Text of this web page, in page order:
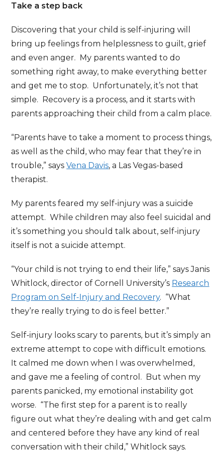
Take a step back
Discovering that your child is self-injuring will
bring up feelings from helplessness to guilt, grief
and even anger. My parents wanted to do
something right away, to make everything better
and get me to stop. Unfortunately, it’s not that
simple. Recovery is a process, and it starts with
parents approaching their child from a calm place.
“Parents have to take a moment to process things,
as well as the child, who may fear that they’re in
trouble,” saysVena Davis, a Las Vegas-based
therapist.
My parents feared my self-injury was a suicide
attempt. While children may also feel suicidal and
it’s something you should talk about, self-injury
itself is not a suicide attempt.
“Your child is not trying to end their life,” says Janis
Whitlock, director of Cornell University’s Research
Program on Self-Injury and Recovery. “What
they’re really trying to do is feel better.”
Self-injury looks scary to parents, but it’s simply an
extreme attempt to cope with difficult emotions.
It calmed me down when I was overwhelmed,
and gave me a feeling of control. But when my
parents panicked, my emotional instability got
worse. “The first step for a parent is to really
figure out what they’re dealing with and get calm
and centered before they have any kind of real
conversation with their child,” Whitlock says.